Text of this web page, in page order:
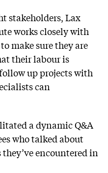
stakeholders, Lax
works closely with
make sure they are
their labour is
up projects with
can
a dynamic Q&A
who talked about
they’ve encountered in